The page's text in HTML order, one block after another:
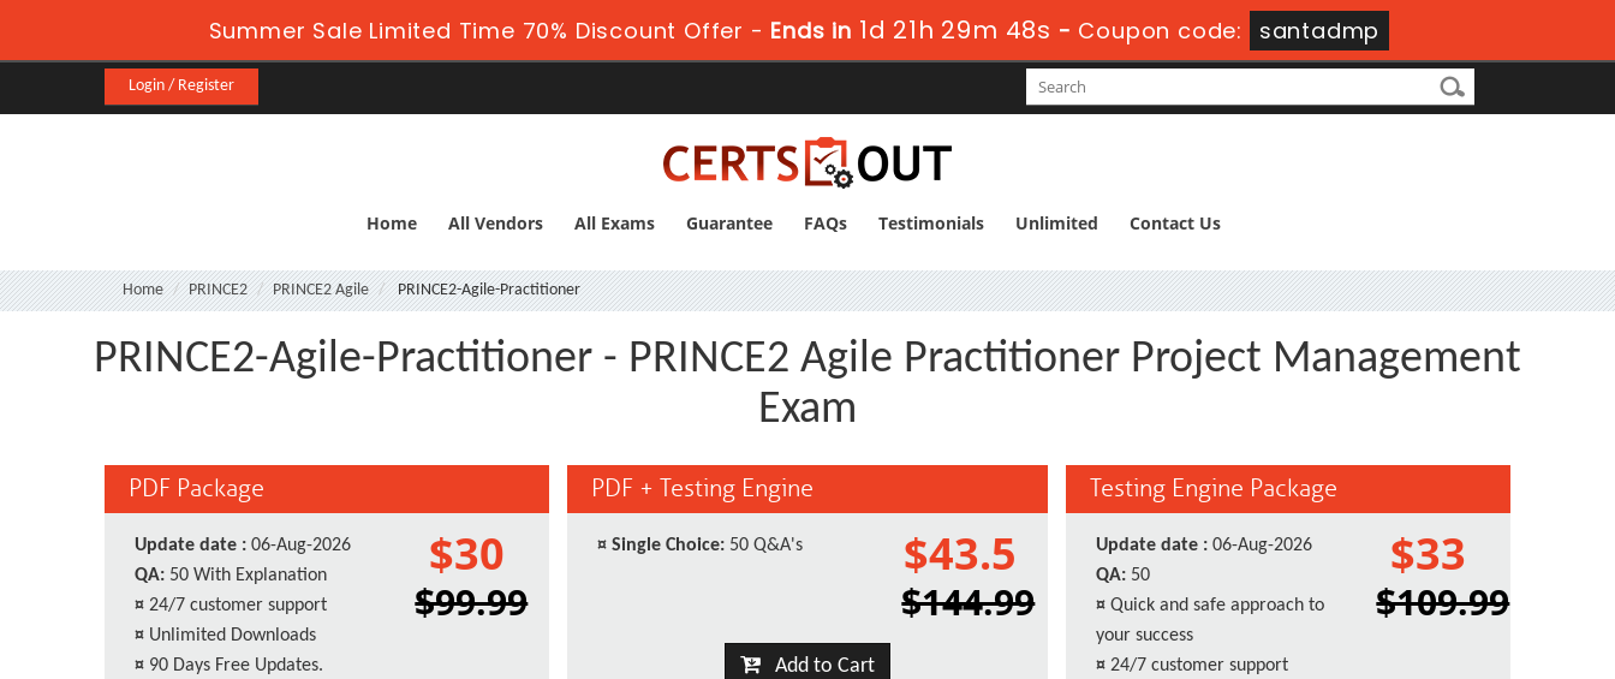
Summer Sale Limited Time 70% Discount Offer - Ends in 1d 21h 29m 48s - Coupon code: santadmp
Login / Register
Home All Vendors All Exams Guarantee FAQs Testimonials Unlimited Contact Us
Home PRINCE2 PRINCE2 Agile PRINCE2-Agile-Practitioner
PRINCE2-Agile-Practitioner - PRINCE2 Agile Practitioner Project Management
Exam
PDF Package
Update date : 06-Aug-2026
QA: 50 With Explanation
¤ 24/7 customer support
¤ Unlimited Downloads
¤ 90 Days Free Updates.
$30
$99.99
PDF + Testing Engine
¤ Single Choice: 50 Q&A's $43.5
$144.99
Add to Cart
Testing Engine Package
Update date : 06-Aug-2026
QA: 50
¤ Quick and safe approach to
your success
¤ 24/7 customer support
$33
$109.99